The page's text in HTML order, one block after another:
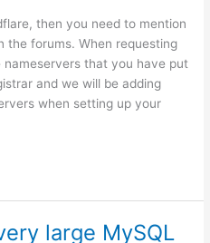
then you need to mention
the forums. When requesting
that you have put
and we will be adding
when setting up your
large MySQL